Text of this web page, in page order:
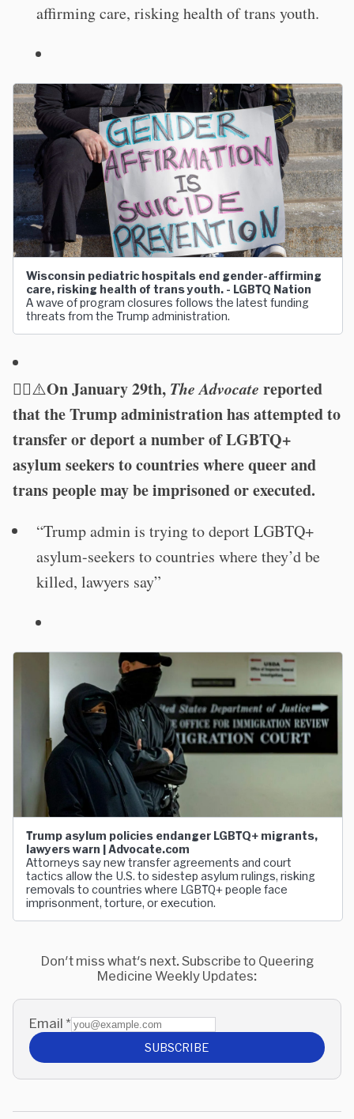
affirming care, risking health of trans youth.
Wisconsin pediatric hospitals end gender-affirming
care, risking health of trans youth. - LGBTQ Nation
A wave of program closures follows the latest funding
threats from the Trump administration.
🏳️‍🌈⚠️On January 29th, The Advocate reported
that the Trump administration has attempted to
transfer or deport a number of LGBTQ+
asylum seekers to countries where queer and
trans people may be imprisoned or executed.
“Trump admin is trying to deport LGBTQ+
asylum-seekers to countries where they’d be
killed, lawyers say”
Trump asylum policies endanger LGBTQ+ migrants,
lawyers warn | Advocate.com
Attorneys say new transfer agreements and court
tactics allow the U.S. to sidestep asylum rulings, risking
removals to countries where LGBTQ+ people face
imprisonment, torture, or execution.
Don't miss what's next. Subscribe to Queering
Medicine Weekly Updates:
Email *
SUBSCRIBE